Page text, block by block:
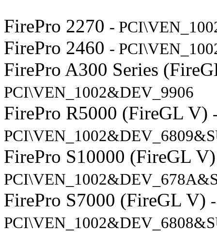
FirePro 2270 -
FirePro 2460 -
FirePro A300 Series
PCI\VEN_1002&DEV_9906
FirePro R5000 (FireGL V)
FirePro S10000 (FireGL
FirePro S7000 (FireGL V) -